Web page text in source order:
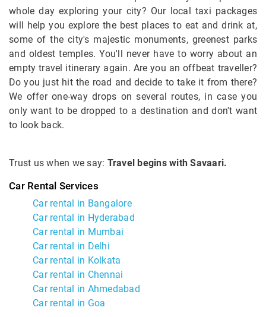
whole day exploring your city? Our local taxi packages
will help you explore the best places to eat and drink at,
some of the city's majestic monuments, greenest parks
and oldest temples. You'll never have to worry about an
empty travel itinerary again. Are you an offbeat traveller?
Do you just hit the road and decide to take it from there?
We offer one-way drops on several routes, in case you
only want to be dropped to a destination and don't want
to look back.
Trust us when we say: Travel begins with Savaari.
Car Rental Services
Car rental in Bangalore
Car rental in Hyderabad
Car rental in Mumbai
Car rental in Delhi
Car rental in Kolkata
Car rental in Chennai
Car rental in Ahmedabad
Car rental in Goa